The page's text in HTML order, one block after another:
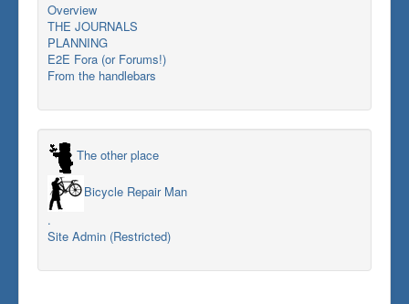
Overview
THE JOURNALS
PLANNING
E2E Fora (or Forums!)
From the handlebars
The other place
Bicycle Repair Man
.
Site Admin (Restricted)